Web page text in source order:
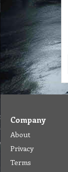
Company
About
Privacy
Terms